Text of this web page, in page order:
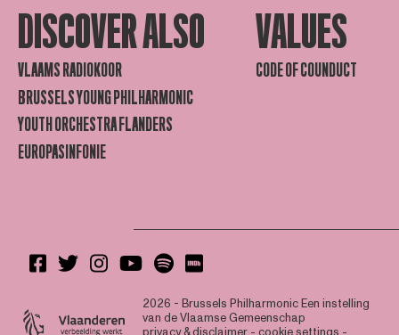
DISCOVER ALSO
VLAAMS RADIOKOOR
BRUSSELS YOUNG PHILHARMONIC
YOUTH ORCHESTRA FLANDERS
EUROPASINFONIE
VALUES
CODE OF COUNDUCT
2026 - Brussels PhilharmonicEen instelling
van de Vlaamse Gemeenschap